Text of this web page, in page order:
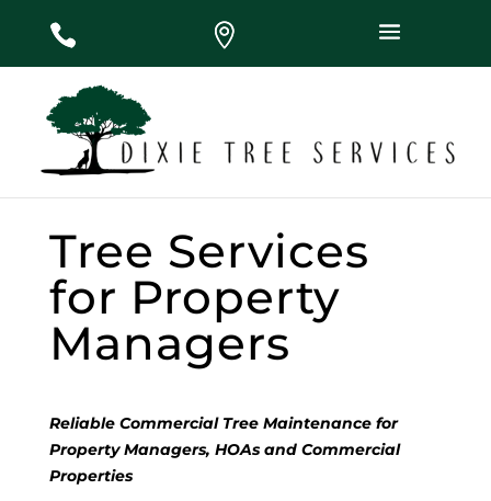
Tree Services
for Property
Managers
Reliable Commercial Tree Maintenance for
Property Managers, HOAs and Commercial
Properties